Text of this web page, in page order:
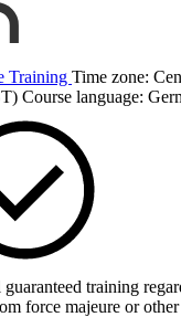
Training Time zone:
Course language:
training
force majeure or